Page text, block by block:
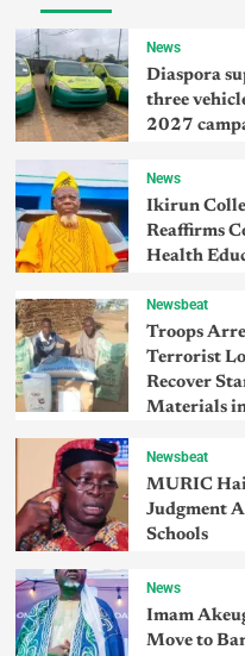
News
Diaspora
three
2027
News
Ikirun
Reaffirms
Health
Newsbeat
Troops
Terrorist
Recover
Materials
Newsbeat
MURIC
Judgment
Schools
News
Imam
Move to